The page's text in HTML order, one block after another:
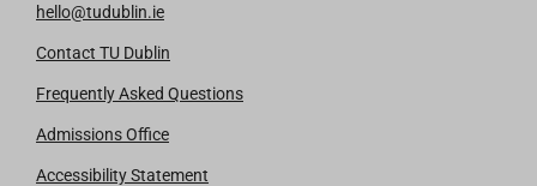
hello@tudublin.ie
Contact TU Dublin
Frequently Asked Questions
Admissions Office
Accessibility Statement